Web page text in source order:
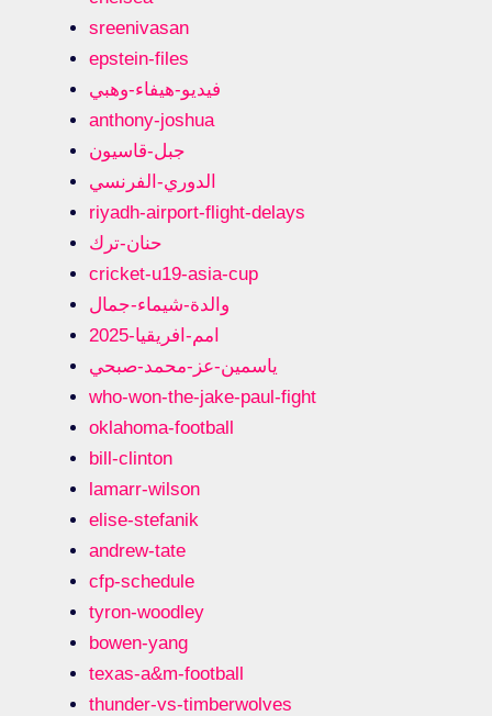
sreenivasan
epstein-files
فيديو-هيفاء-وهبي
anthony-joshua
جبل-قاسيون
الدوري-الفرنسي
riyadh-airport-flight-delays
حنان-ترك
cricket-u19-asia-cup
والدة-شيماء-جمال
امم-افريقيا-2025
ياسمين-عز-محمد-صبحي
who-won-the-jake-paul-fight
oklahoma-football
bill-clinton
lamarr-wilson
elise-stefanik
andrew-tate
cfp-schedule
tyron-woodley
bowen-yang
texas-a&m-football
thunder-vs-timberwolves